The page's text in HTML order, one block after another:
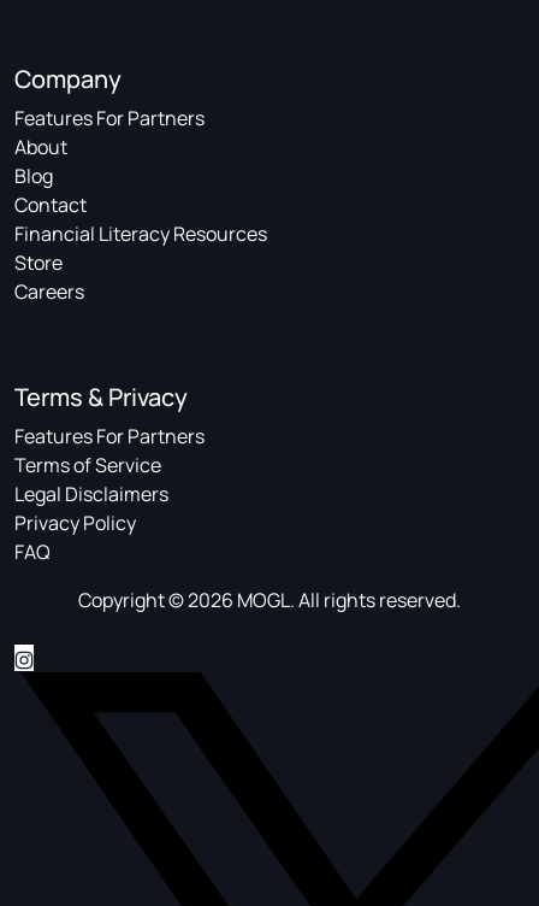
Company
Features For Partners
About
Blog
Contact
Financial Literacy Resources
Store
Careers
Terms & Privacy
Features For Partners
Terms of Service
Legal Disclaimers
Privacy Policy
FAQ
Copyright © 2026 MOGL. All rights reserved.